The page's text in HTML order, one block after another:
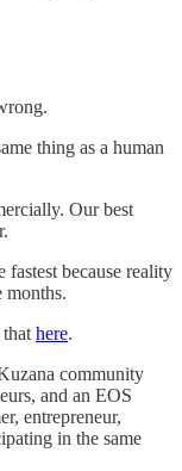
thing as a human
Our best
fastest because reality
months.
here.
community
and an EOS
entrepreneur,
in the same